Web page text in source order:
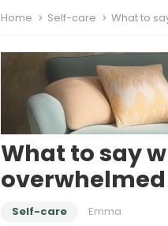
Home Self-care What to
What to say
overwhelmed
Self-care Emma